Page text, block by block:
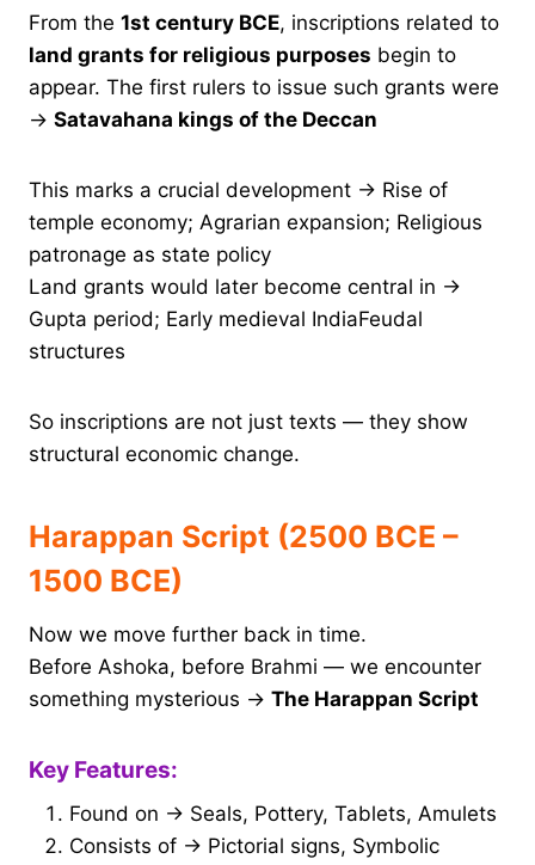
From the 1st century BCE, inscriptions related to
land grants for religious purposes begin to
appear. The first rulers to issue such grants were
→ Satavahana kings of the Deccan
This marks a crucial development → Rise of
temple economy; Agrarian expansion; Religious
patronage as state policy
Land grants would later become central in →
Gupta period; Early medieval IndiaFeudal
structures
So inscriptions are not just texts — they show
structural economic change.
Harappan Script (2500 BCE –
1500 BCE)
Now we move further back in time.
Before Ashoka, before Brahmi — we encounter
something mysterious → The Harappan Script
Key Features:
Found on → Seals, Pottery, Tablets, Amulets
Consists of → Pictorial signs, Symbolic